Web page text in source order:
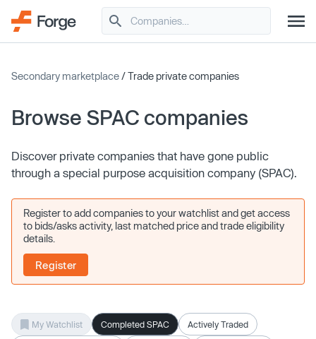
Secondary marketplace/ Trade private companies
Browse SPAC companies
Discover private companies that have gone public
through a special purpose acquisition company (SPAC).
Register to add companies to your watchlist and get access
to bids/asks activity, last matched price and trade eligibility
details.
Register
My Watchlist Completed SPAC Actively Traded